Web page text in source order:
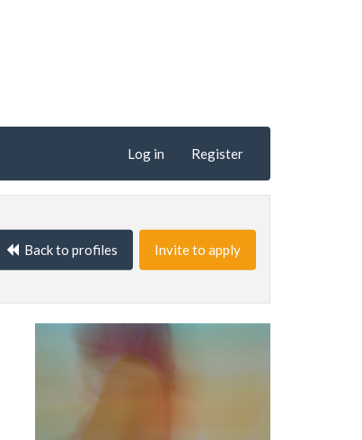
Log in Register
Back to profiles Invite to apply